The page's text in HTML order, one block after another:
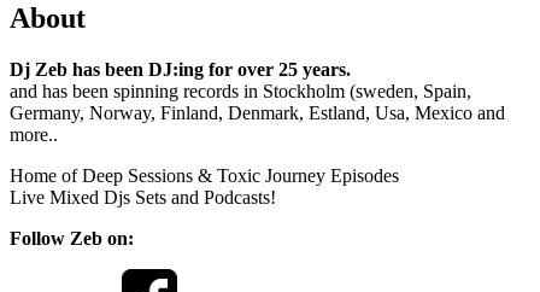
About
Dj Zeb has been DJ:ing for over 25 years.
and has been spinning records in Stockholm (sweden, Spain,
Germany, Norway, Finland, Denmark, Estland, Usa, Mexico and
more..
Home of Deep Sessions & Toxic Journey Episodes
Live Mixed Djs Sets and Podcasts!
Follow Zeb on: